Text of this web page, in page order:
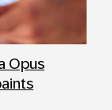
Opus